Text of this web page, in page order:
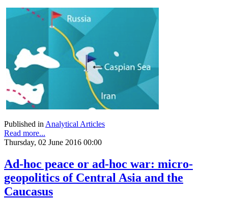
Published in Analytical Articles
Read more...
Thursday, 02 June 2016 00:00
Ad-hoc peace or ad-hoc war: micro-
geopolitics of Central Asia and the
Caucasus